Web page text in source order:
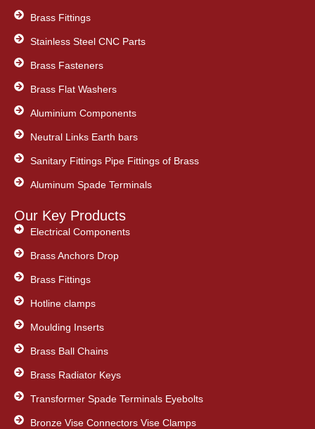
Brass Fittings
Stainless Steel CNC Parts
Brass Fasteners
Brass Flat Washers
Aluminium Components
Neutral Links Earth bars
Sanitary Fittings Pipe Fittings of Brass
Aluminum Spade Terminals
Our Key Products
Electrical Components
Brass Anchors Drop
Brass Fittings
Hotline clamps
Moulding Inserts
Brass Ball Chains
Brass Radiator Keys
Transformer Spade Terminals Eyebolts
Bronze Vise Connectors Vise Clamps